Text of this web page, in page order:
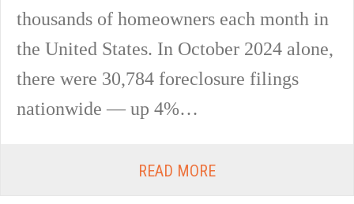
thousands of homeowners each month in
the United States. In October 2024 alone,
there were 30,784 foreclosure filings
nationwide — up 4%…
READ MORE